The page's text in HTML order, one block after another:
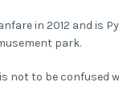
in 2012 and is
park.
not to be confused